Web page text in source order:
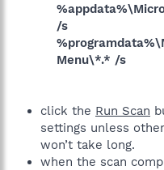
/s
Menu\*.* /s
click the Run Scan
settings unless
won’t take long.
when the scan